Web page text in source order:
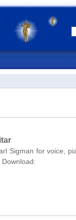
Sigman for voice,